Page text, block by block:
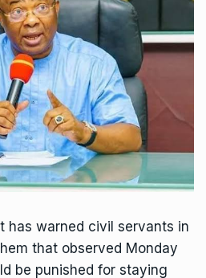
has warned civil servants in
that observed Monday
be punished for staying